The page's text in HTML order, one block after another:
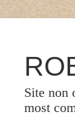
Site non
most